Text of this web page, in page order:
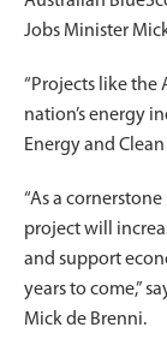
Jobs Minister
“Projects like the
nation’s energy
Energy and
“As a
project will
and support
years to come,”
Mick de Brenni.